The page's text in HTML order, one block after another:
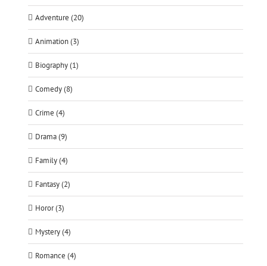
Adventure (20)
Animation (3)
Biography (1)
Comedy (8)
Crime (4)
Drama (9)
Family (4)
Fantasy (2)
Horor (3)
Mystery (4)
Romance (4)